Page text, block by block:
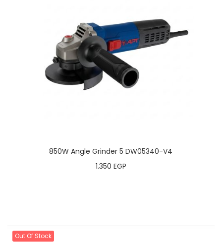
850W Angle Grinder 5 DW05340-V4
1.350 EGP
Out Of Stock